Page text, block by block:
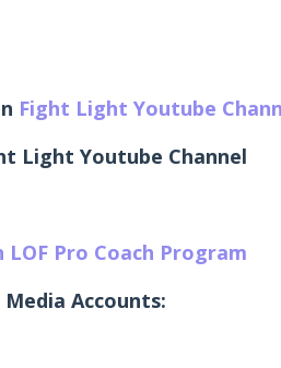
Fight Light Youtube
Light Youtube Channel
Pro Coach Program
Accounts: